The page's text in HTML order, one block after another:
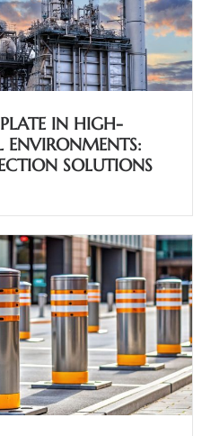
IN HIGH-
ENVIRONMENTS:
SOLUTIONS